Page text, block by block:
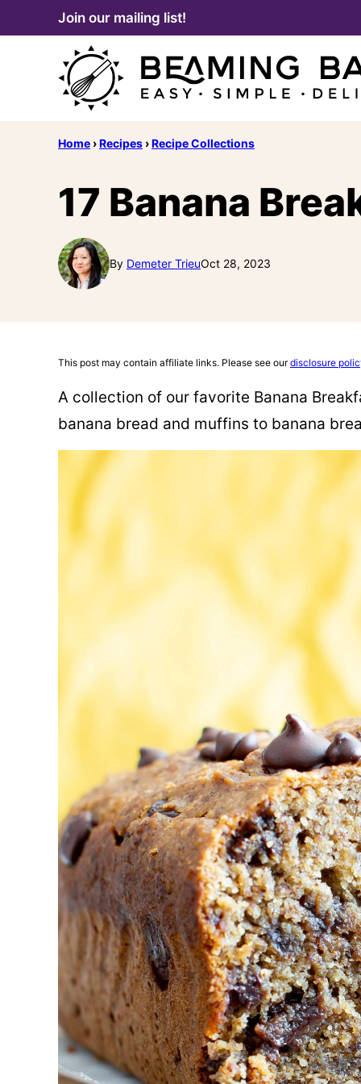
to
Join our mailing list!
Home ›Recipes ›Recipe Collections
17 Banana
By Demeter TrieuOct 28, 2023
This post may contain affiliate links. Please see ourdisclosure
A collection of our favorite Banana
banana bread and muffins to banana